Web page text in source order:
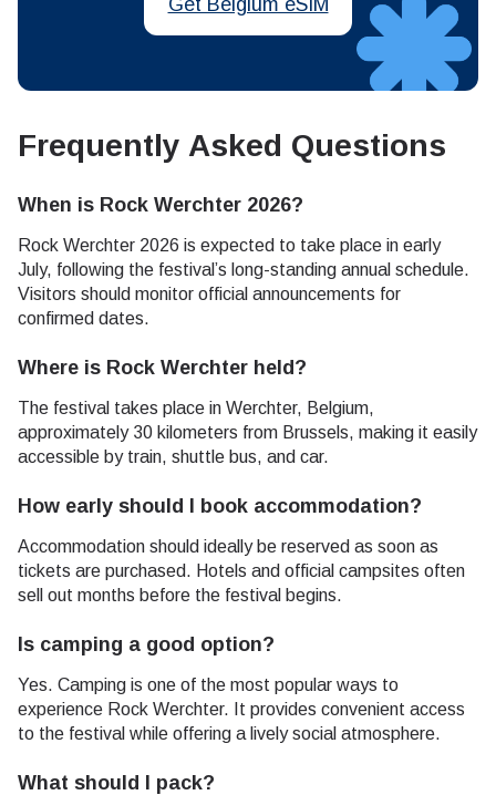
Frequently Asked Questions
When is Rock Werchter 2026?
Rock Werchter 2026 is expected to take place in early
July, following the festival’s long-standing annual schedule.
Visitors should monitor official announcements for
confirmed dates.
Where is Rock Werchter held?
The festival takes place in Werchter, Belgium,
approximately 30 kilometers from Brussels, making it easily
accessible by train, shuttle bus, and car.
How early should I book accommodation?
Accommodation should ideally be reserved as soon as
tickets are purchased. Hotels and official campsites often
sell out months before the festival begins.
Is camping a good option?
Yes. Camping is one of the most popular ways to
experience Rock Werchter. It provides convenient access
to the festival while offering a lively social atmosphere.
What should I pack?